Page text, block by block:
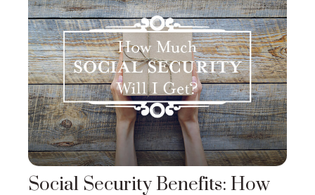
Social Security Benefits: How